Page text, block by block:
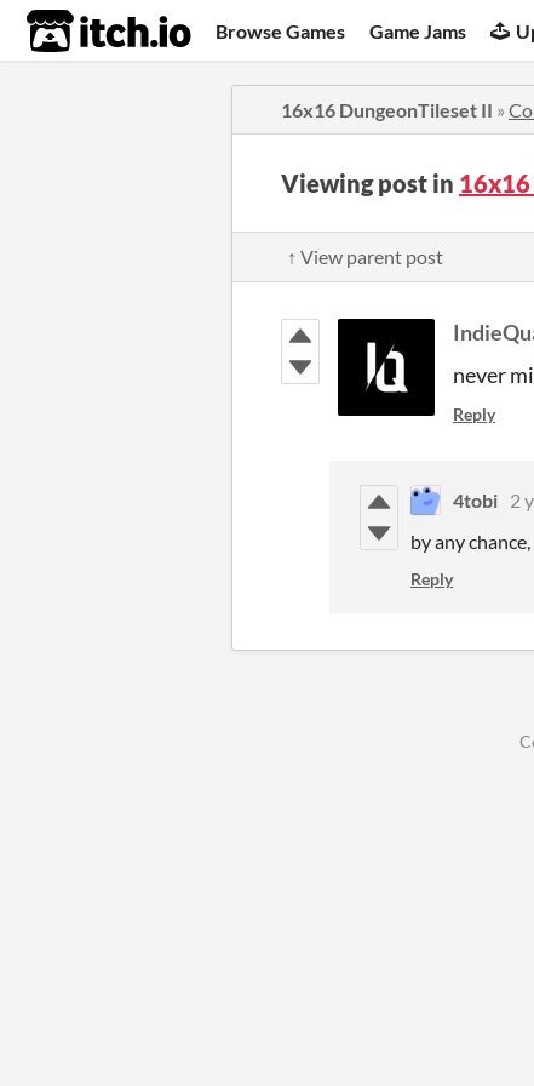
itch.io Browse Games Game Jams
16x16 DungeonTileset II »
Viewing post in
↑ View parent post
never
Reply
4tobi 2
by any
Reply